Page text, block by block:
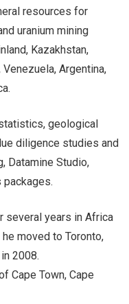
resources for
uranium mining
Kazakhstan,
Argentina,
geological
diligence studies and
Datamine Studio,
several years in Africa
he moved to Toronto,
2008.
Cape Town, Cape